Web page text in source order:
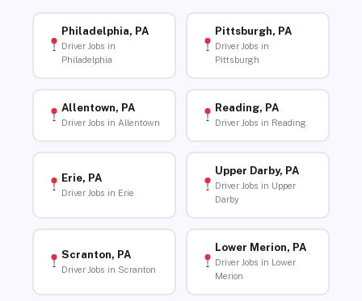
Philadelphia, PA
Driver Jobs in
Philadelphia
Pittsburgh, PA
Driver Jobs in
Pittsburgh
Allentown, PA
Driver Jobs in Allentown
Reading, PA
Driver Jobs in Reading
Erie, PA
Driver Jobs in Erie
Upper Darby, PA
Driver Jobs in Upper
Darby
Scranton, PA
Driver Jobs in Scranton
Lower Merion, PA
Driver Jobs in Lower
Merion